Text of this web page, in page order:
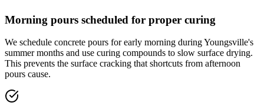
Morning pours scheduled for proper curing
We schedule concrete pours for early morning during Youngsville's
summer months and use curing compounds to slow surface drying.
This prevents the surface cracking that shortcuts from afternoon
pours cause.